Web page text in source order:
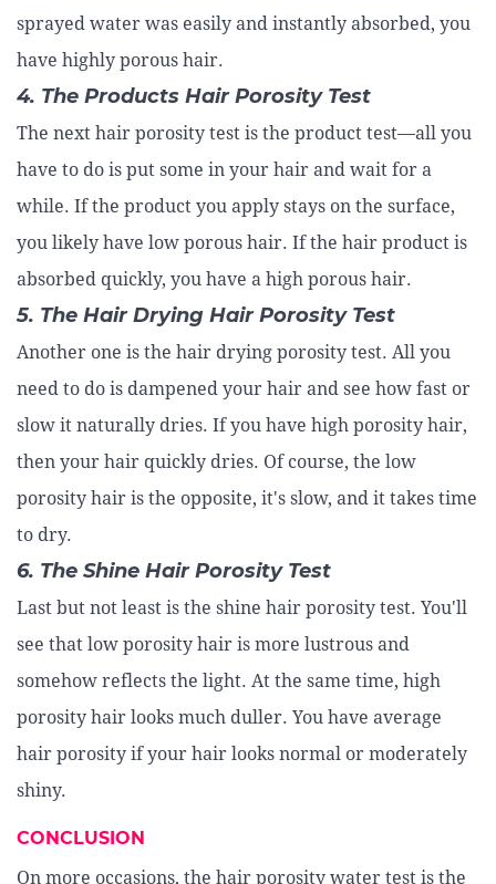
sprayed water was easily and instantly absorbed, you
have highly porous hair.
4. The Products Hair Porosity Test
The next hair porosity test is the product test—all you
have to do is put some in your hair and wait for a
while. If the product you apply stays on the surface,
you likely have low porous hair. If the hair product is
absorbed quickly, you have a high porous hair.
5. The Hair Drying Hair Porosity Test
Another one is the hair drying porosity test. All you
need to do is dampened your hair and see how fast or
slow it naturally dries. If you have high porosity hair,
then your hair quickly dries. Of course, the low
porosity hair is the opposite, it's slow, and it takes time
to dry.
6. The Shine Hair Porosity Test
Last but not least is the shine hair porosity test. You'll
see that low porosity hair is more lustrous and
somehow reflects the light. At the same time, high
porosity hair looks much duller. You have average
hair porosity if your hair looks normal or moderately
shiny.
CONCLUSION
On more occasions, the hair porosity water test is the